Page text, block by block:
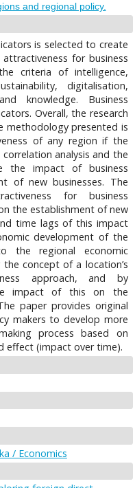
and regional policy.
is selected to create
for business
criteria of intelligence,
digitalisation,
knowledge. Business
Overall, the research
methodology presented is
of any region if the
correlation analysis and the
the impact of business
of new businesses. The
for business
the establishment of new
time lags of this impact
development of the
the regional economic
concept of a location’s
approach, and by
impact of this on the
paper provides original
makers to develop more
process based on
effect (impact over time).
/ Economics